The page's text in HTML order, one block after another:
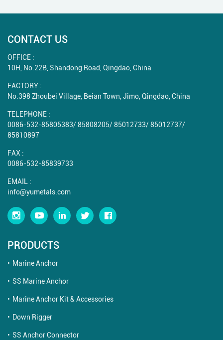
CONTACT US
OFFICE :
10H, No.22B, Shandong Road, Qingdao, China
FACTORY :
No.398 Zhoubei Village, Beian Town, Jimo, Qingdao, China
TELEPHONE :
0086-532-85805383/85808205/85012733/85012737/
85810897
FAX :
0086-532-85839733
EMAIL :
info@yumetals.com
PRODUCTS
Marine Anchor
SS Marine Anchor
Marine Anchor Kit & Accessories
Down Rigger
SS Anchor Connector